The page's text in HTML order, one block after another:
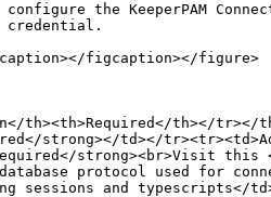
the KeeperPAM
credential.
figcaption></figure>
th></tr></
strong></td></
strong><br>Visit
protocol used for
and typescripts</